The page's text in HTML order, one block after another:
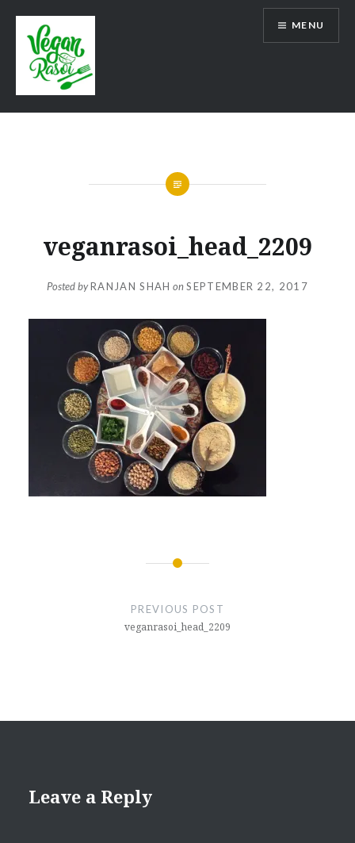
content
Vegan Rasoi
MENU
veganrasoi_head_2209
Posted byRANJAN SHAH onSEPTEMBER 22, 2017
PREVIOUS POST
veganrasoi_head_2209
Leave a Reply